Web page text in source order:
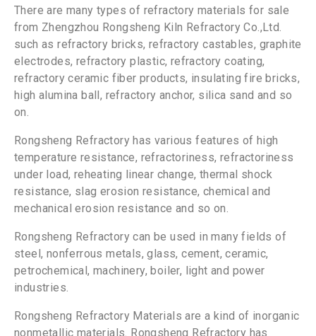
There are many types of refractory materials for sale
from Zhengzhou Rongsheng Kiln Refractory Co.,Ltd.
such as refractory bricks, refractory castables, graphite
electrodes, refractory plastic, refractory coating,
refractory ceramic fiber products, insulating fire bricks,
high alumina ball, refractory anchor, silica sand and so
on.
Rongsheng Refractory has various features of high
temperature resistance, refractoriness, refractoriness
under load, reheating linear change, thermal shock
resistance, slag erosion resistance, chemical and
mechanical erosion resistance and so on.
Rongsheng Refractory can be used in many fields of
steel, nonferrous metals, glass, cement, ceramic,
petrochemical, machinery, boiler, light and power
industries.
Rongsheng Refractory Materials are a kind of inorganic
nonmetallic materials. Rongsheng Refractory has